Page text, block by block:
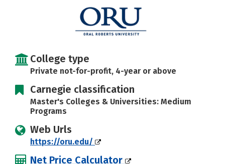
Safety Rankings
College type
Private not-for-profit, 4-year or above
Carnegie classification
Master's Colleges & Universities: Medium
Programs
Web Urls
https://oru.edu/
Net Price Calculator